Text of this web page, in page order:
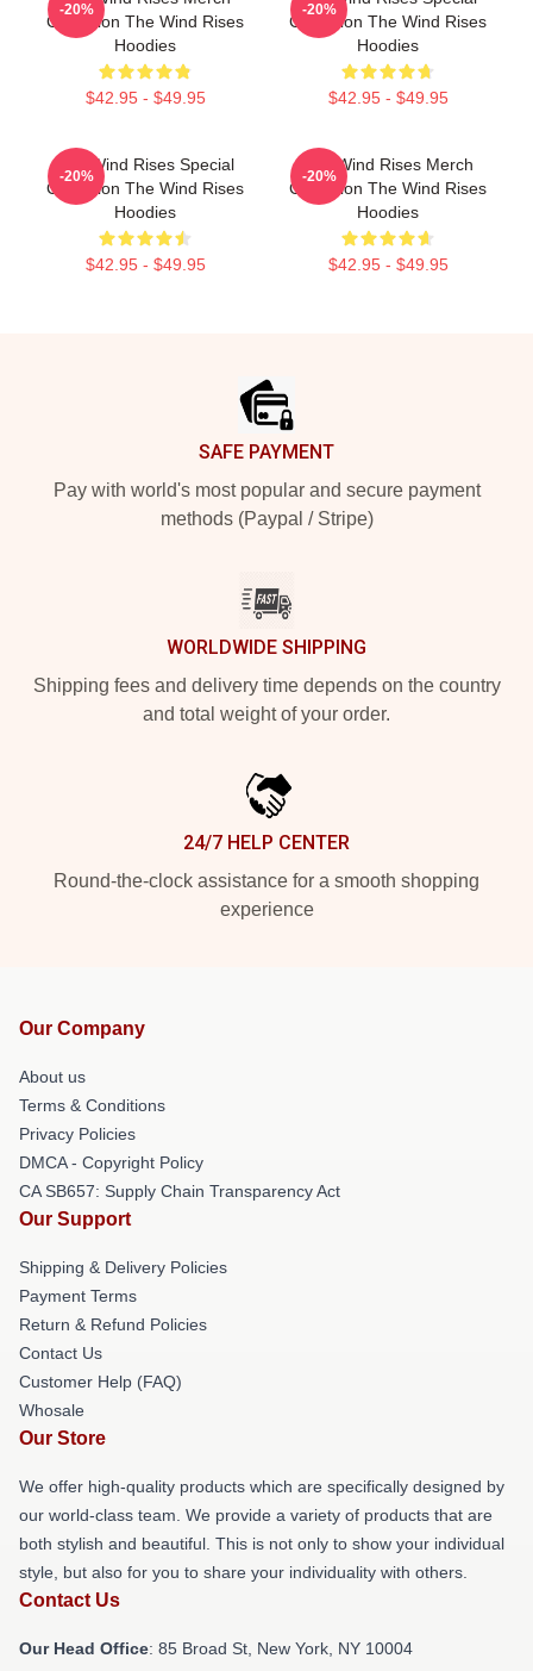
Collection The Wind Rises
Hoodies
$42.95 - $49.95
-20%
Collection The Wind Rises
Hoodies
$42.95 - $49.95
-20%
The Wind Rises Special
Collection The Wind Rises
Hoodies
$42.95 - $49.95
-20%
The Wind Rises Merch
Collection The Wind Rises
Hoodies
$42.95 - $49.95
-20%
SAFE PAYMENT
Pay with world's most popular and secure payment
methods (Paypal / Stripe)
WORLDWIDE SHIPPING
Shipping fees and delivery time depends on the country
and total weight of your order.
24/7 HELP CENTER
Round-the-clock assistance for a smooth shopping
experience
Our Company
About us
Terms & Conditions
Privacy Policies
DMCA - Copyright Policy
CA SB657: Supply Chain Transparency Act
Our Support
Shipping & Delivery Policies
Payment Terms
Return & Refund Policies
Contact Us
Customer Help (FAQ)
Whosale
Our Store
We offer high-quality products which are specifically designed by
our world-class team. We provide a variety of products that are
both stylish and beautiful. This is not only to show your individual
style, but also for you to share your individuality with others.
Contact Us
Our Head Office: 85 Broad St, New York, NY 10004